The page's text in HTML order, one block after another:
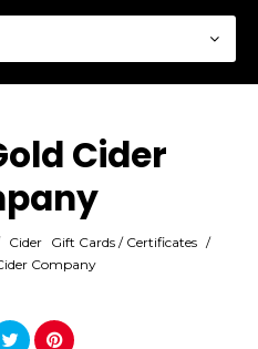
Cider
Cider Gift Cards / Certificates /
Company